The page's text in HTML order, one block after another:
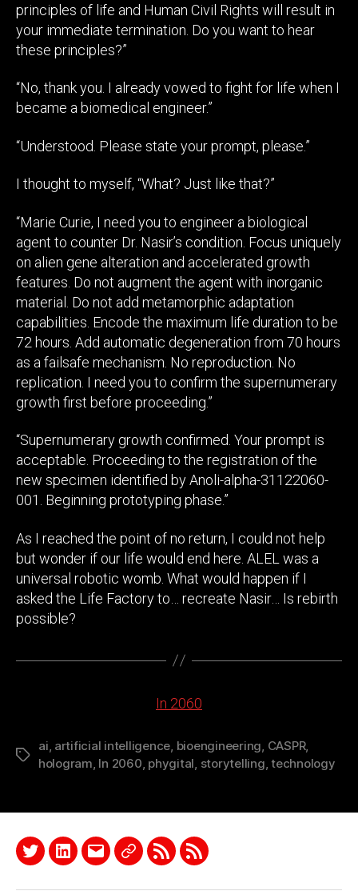
principles of life and Human Civil Rights will result in
your immediate termination. Do you want to hear
these principles?”
“No, thank you. I already vowed to fight for life when I
became a biomedical engineer.”
“Understood. Please state your prompt, please.”
I thought to myself, “What? Just like that?”
“Marie Curie, I need you to engineer a biological
agent to counter Dr. Nasir’s condition. Focus uniquely
on alien gene alteration and accelerated growth
features. Do not augment the agent with inorganic
material. Do not add metamorphic adaptation
capabilities. Encode the maximum life duration to be
72 hours. Add automatic degeneration from 70 hours
as a failsafe mechanism. No reproduction. No
replication. I need you to confirm the supernumerary
growth first before proceeding.”
“Supernumerary growth confirmed. Your prompt is
acceptable. Proceeding to the registration of the
new specimen identified by Anoli-alpha-31122060-
001. Beginning prototyping phase.”
As I reached the point of no return, I could not help
but wonder if our life would end here. ALEL was a
universal robotic womb. What would happen if I
asked the Life Factory to… recreate Nasir… Is rebirth
possible?
In 2060
Tags
ai artificial intelligence bioengineering CASPR,
hologram In 2060 phygital storytelling ,technology
TwitterLinkedIn
EmailQuoraRSS Podcast